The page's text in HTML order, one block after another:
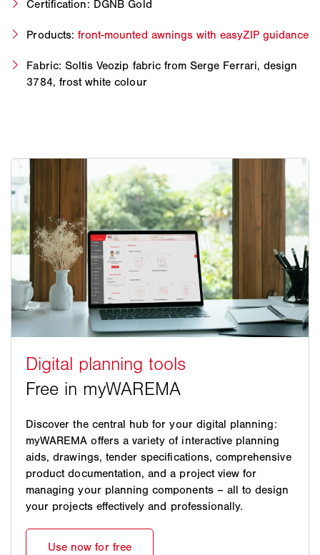
Certification: DGNB Gold
Products: front-mounted awnings with easyZIP guidance
Fabric: Soltis Veozip fabric from Serge Ferrari, design
3784, frost white colour
Discover the central hub for your digital planning:
myWAREMA offers a variety of interactive planning
aids, drawings, tender specifications, comprehensive
product documentation, and a project view for
managing your planning components – all to design
your projects effectively and professionally.